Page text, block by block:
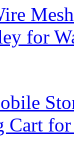
for
Cart for